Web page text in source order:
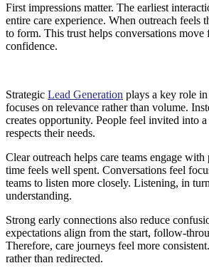
First impressions matter. The earliest
entire care experience. When outreach feels
to form. This trust helps conversations
confidence.
Strategic Lead Generation plays a key role
focuses on relevance rather than volume.
creates opportunity. People feel invited into
respects their needs.
Clear outreach helps care teams engage with
time feels well spent. Conversations feel
teams to listen more closely. Listening, in
understanding.
Strong early connections also reduce
expectations align from the start, follow-
Therefore, care journeys feel more
rather than redirected.